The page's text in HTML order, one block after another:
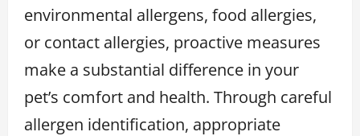
environmental allergens, food allergies,
or contact allergies, proactive measures
make a substantial difference in your
pet’s comfort and health. Through careful
allergen identification, appropriate